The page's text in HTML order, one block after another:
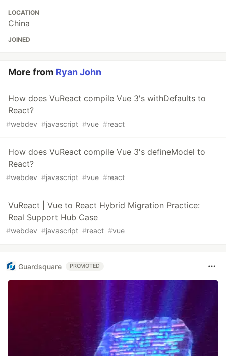
LOCATION
China
JOINED
More from Ryan John
How does VuReact compile Vue 3's withDefaults to
React?
#webdev #javascript #vue #react
How does VuReact compile Vue 3's defineModel to
React?
#webdev #javascript #vue #react
VuReact | Vue to React Hybrid Migration Practice:
Real Support Hub Case
#webdev #javascript #react #vue
Guardsquare PROMOTED